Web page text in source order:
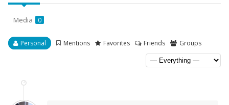
Media 0
Personal Mentions Favorites Friends Groups